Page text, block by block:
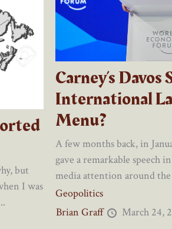
but
I was
Carney’s
International
Menu?
A few months back, in
gave a remarkable speech
media attention around
Geopolitics
Brian Graff
March 24,